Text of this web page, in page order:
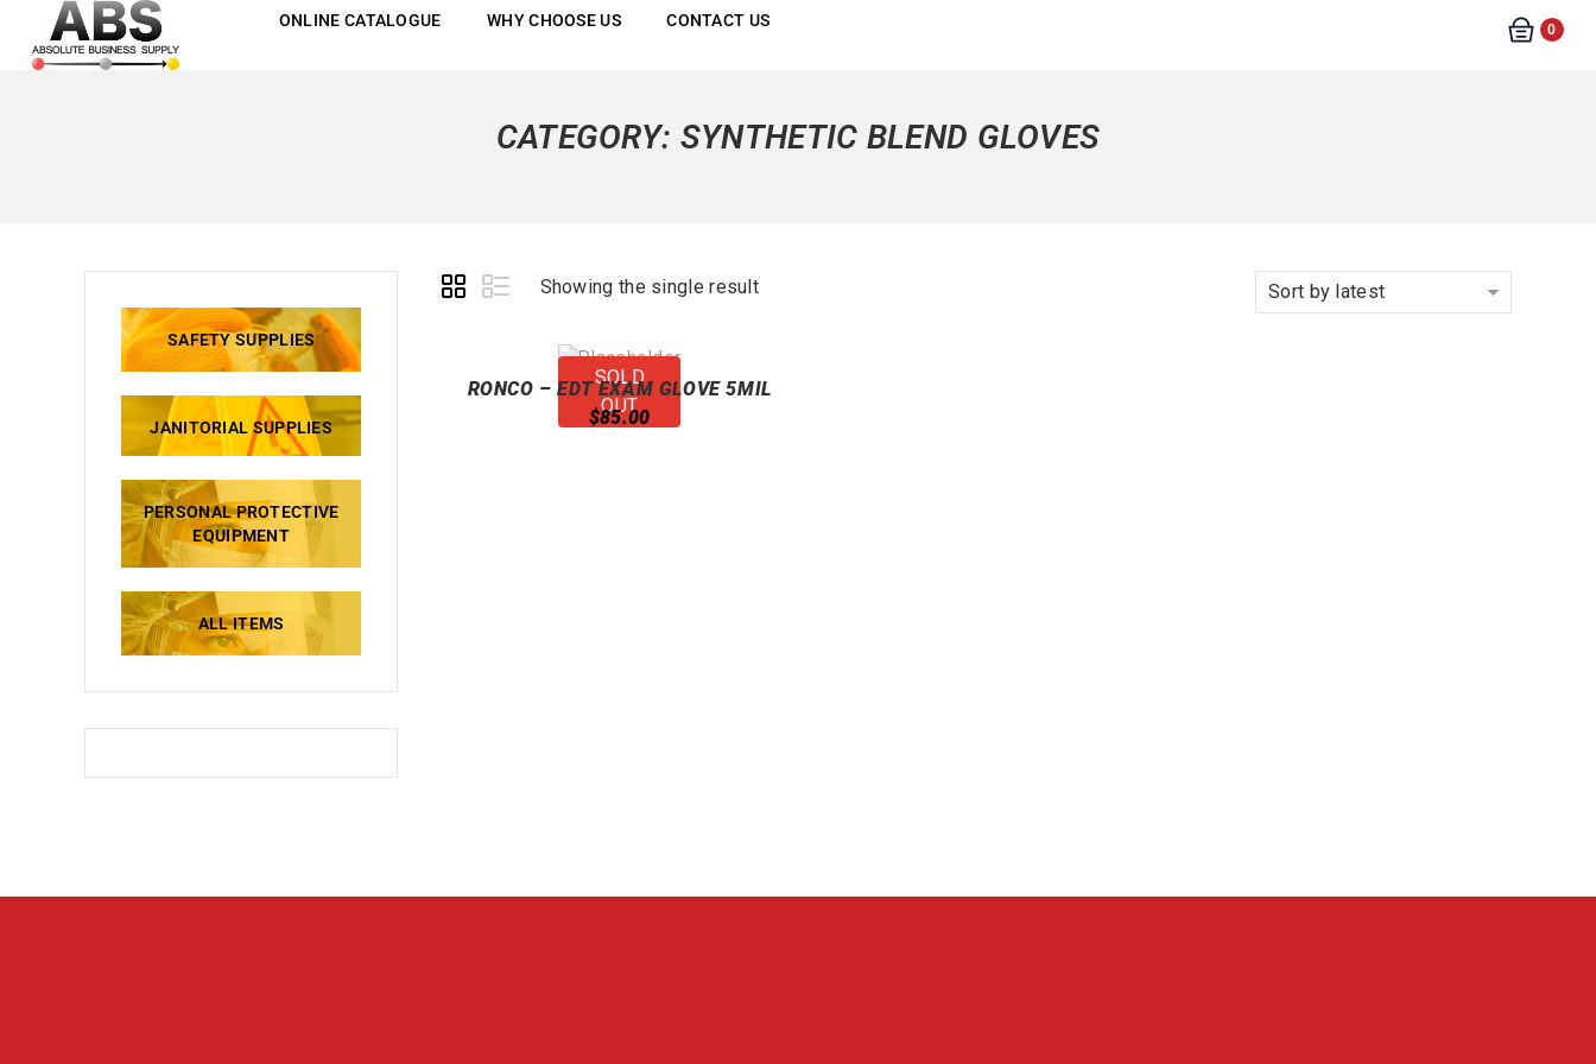
ONLINE CATALOGUE WHY CHOOSE US CONTACT US 0
CATEGORY: SYNTHETIC BLEND GLOVES
Showing the single result Sort by latest
SOLD
OUT
RONCO – EDT EXAM GLOVE 5MIL
WHITE
$85.00
SAFETY SUPPLIES
JANITORIAL SUPPLIES
PERSONAL PROTECTIVE
EQUIPMENT
ALL ITEMS